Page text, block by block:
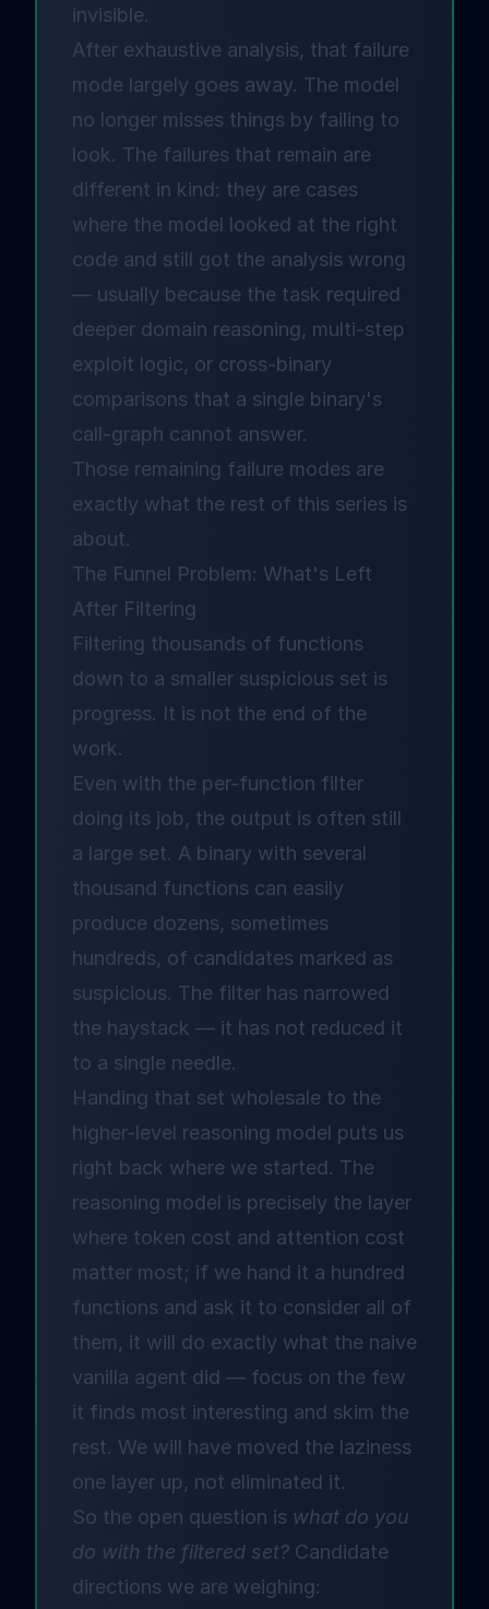
invisible.
After exhaustive analysis, that failure
mode largely goes away. The model
no longer misses things by failing to
look. The failures that remain are
different in kind: they are cases
where the model looked at the right
code and still got the analysis wrong
— usually because the task required
deeper domain reasoning, multi-step
exploit logic, or cross-binary
comparisons that a single binary's
call-graph cannot answer.
Those remaining failure modes are
exactly what the rest of this series is
about.
The Funnel Problem: What's Left
After Filtering
Filtering thousands of functions
down to a smaller suspicious set is
progress. It is not the end of the
work.
Even with the per-function filter
doing its job, the output is often still
a large set. A binary with several
thousand functions can easily
produce dozens, sometimes
hundreds, of candidates marked as
suspicious. The filter has narrowed
the haystack — it has not reduced it
to a single needle.
Handing that set wholesale to the
higher-level reasoning model puts us
right back where we started. The
reasoning model is precisely the layer
where token cost and attention cost
matter most; if we hand it a hundred
functions and ask it to consider all of
them, it will do exactly what the naive
vanilla agent did — focus on the few
it finds most interesting and skim the
rest. We will have moved the laziness
one layer up, not eliminated it.
So the open question is what do you
do with the filtered set? Candidate
directions we are weighing: